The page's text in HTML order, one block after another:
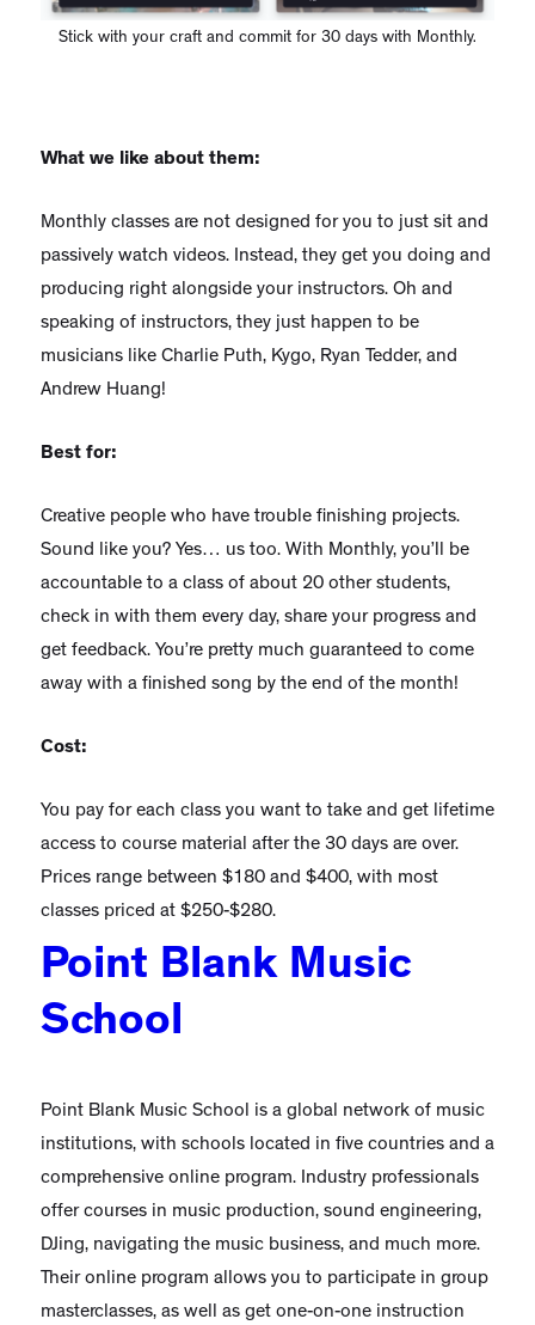
Stick with your craft and commit for 30 days with Monthly.
What we like about them:
Monthly classes are not designed for you to just sit and
passively watch videos. Instead, they get you doing and
producing right alongside your instructors. Oh and
speaking of instructors, they just happen to be
musicians like Charlie Puth, Kygo, Ryan Tedder, and
Andrew Huang!
Best for:
Creative people who have trouble finishing projects.
Sound like you? Yes… us too. With Monthly, you’ll be
accountable to a class of about 20 other students,
check in with them every day, share your progress and
get feedback. You’re pretty much guaranteed to come
away with a finished song by the end of the month!
Cost:
You pay for each class you want to take and get lifetime
access to course material after the 30 days are over.
Prices range between $180 and $400, with most
classes priced at $250-$280.
Point Blank Music
School
Point Blank Music School is a global network of music
institutions, with schools located in five countries and a
comprehensive online program. Industry professionals
offer courses in music production, sound engineering,
DJing, navigating the music business, and much more.
Their online program allows you to participate in group
masterclasses, as well as get one-on-one instruction